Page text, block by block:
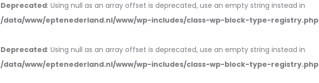
Deprecated: Using null as an array offset is deprecated, use an empty string instead in
/data/www/eptenederland.nl/www/wp-includes/class-wp-block-type-registry.php
Deprecated: Using null as an array offset is deprecated, use an empty string instead in
/data/www/eptenederland.nl/www/wp-includes/class-wp-block-type-registry.php